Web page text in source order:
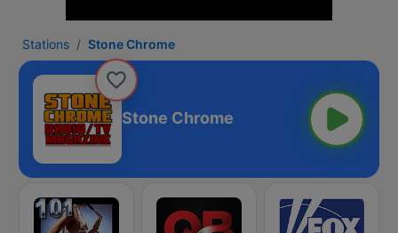
Stations Stone Chrome
Stone Chrome